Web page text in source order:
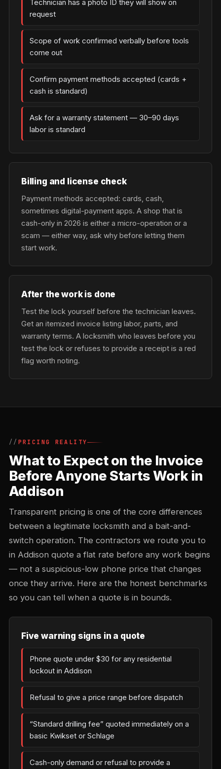
Technician has a photo ID they will show on
request
Scope of work confirmed verbally before tools
come out
Confirm payment methods accepted (cards +
cash is standard)
Ask for a warranty statement — 30–90 days
labor is standard
Billing and license check
Payment methods accepted: cards, cash,
sometimes digital-payment apps. A shop that is
cash-only in 2026 is either a micro-operation or a
scam — either way, ask why before letting them
start work.
After the work is done
Test the lock yourself before the technician leaves.
Get an itemized invoice listing labor, parts, and
warranty terms. A locksmith who leaves before you
test the lock or refuses to provide a receipt is a red
flag worth noting.
PRICING REALITY
What to Expect on the Invoice
Before Anyone Starts Work in
Addison
Transparent pricing is one of the core differences
between a legitimate locksmith and a bait-and-
switch operation. The contractors we route you to
in Addison quote a flat rate before any work begins
— not a suspicious-low phone price that changes
once they arrive. Here are the honest benchmarks
so you can tell when a quote is in bounds.
Five warning signs in a quote
Phone quote under $30 for any residential
lockout in Addison
Refusal to give a price range before dispatch
“Standard drilling fee” quoted immediately on a
basic Kwikset or Schlage
Cash-only demand or refusal to provide a